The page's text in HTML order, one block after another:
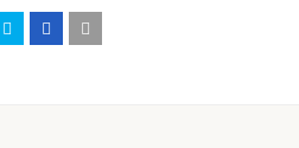
shareshareemail